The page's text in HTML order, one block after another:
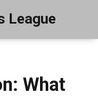
League
What